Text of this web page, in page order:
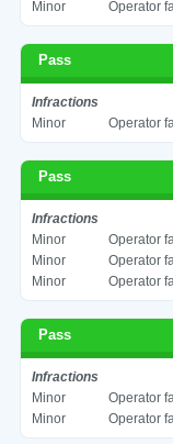
Minor Operator
Pass
Infractions
Minor
Operator
Pass
Infractions
Minor
Operator
Minor
Operator
Minor
Operator
Pass
Infractions
Minor
Operator
Minor
Operator